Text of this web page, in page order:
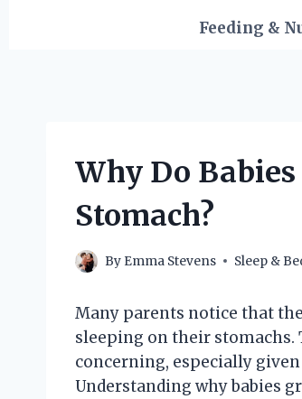
Feeding &
Why Do
Stomach?
By Emma Stevens Sleep &
Many parents notice that
sleeping on their stomachs.
concerning, especially
Understanding why babies